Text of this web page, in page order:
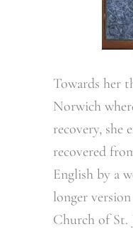
Towards her
Norwich
recovery, she
recovered
English by a
longer
Church of St.